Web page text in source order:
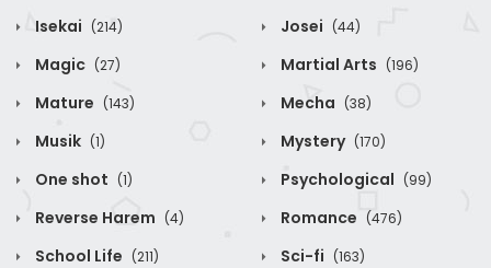
Isekai (214) Josei (44)
Magic (27) Martial Arts (196)
Mature (143) Mecha (38)
Musik (1) Mystery (170)
One shot (1) Psychological (99)
Reverse Harem (4) Romance (476)
School Life (211) Sci-fi (163)